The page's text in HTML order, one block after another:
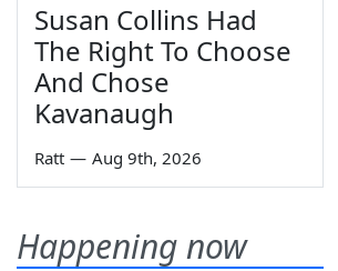
Susan Collins Had
The Right To Choose
And Chose
Kavanaugh
Ratt — Aug 9th, 2026
Happening now